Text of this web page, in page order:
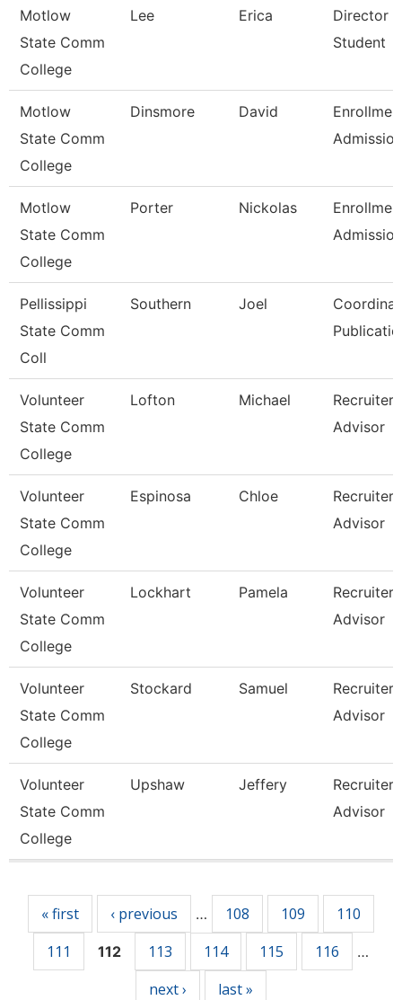
Motlow
State Comm
College
Lee Erica
Director
Student
Motlow
State Comm
College
Dinsmore David
Motlow
State Comm
College
Porter Nickolas
Pellissippi
State Comm
Coll
Southern Joel
Volunteer
State Comm
College
Lofton Michael
Advisor
Volunteer
State Comm
College
Espinosa Chloe
Advisor
Volunteer
State Comm
College
Lockhart Pamela
Advisor
Volunteer
State Comm
College
Stockard Samuel
Advisor
Volunteer
State Comm
College
Upshaw Jeffery
Advisor
« first ‹ previous … 108 109
110
111
112 113 114 115 116 …
next › last »